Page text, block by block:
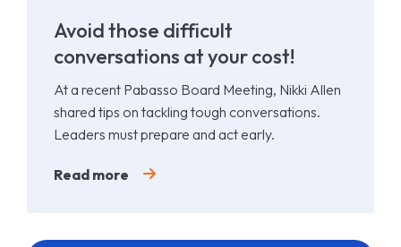
Avoid those difficult
conversations at your cost!
At a recent Pabasso Board Meeting, Nikki Allen
shared tips on tackling tough conversations.
Leaders must prepare and act early.
Read more